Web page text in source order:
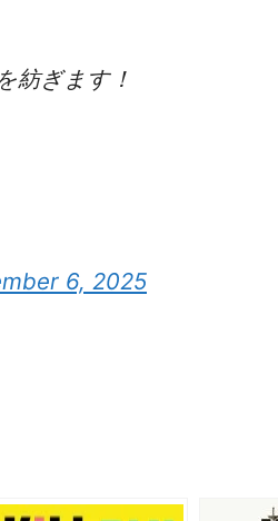
紡ぎます！
6, 2025